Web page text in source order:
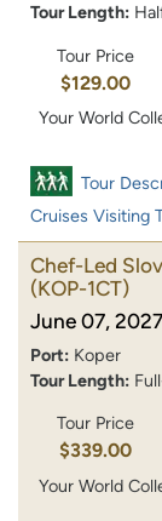
Tour Length:
Tour Price
$129.00
Your World
Tour
Cruises Visiting
Chef-Led
(KOP-1CT)
June 07, 2027
Port: Koper
Tour Length:
Tour Price
$339.00
Your World